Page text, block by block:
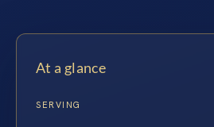
At a glance
SERVING